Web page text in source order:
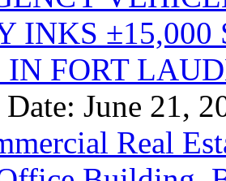
INKS
IN FORT
Date: June 21,
Real